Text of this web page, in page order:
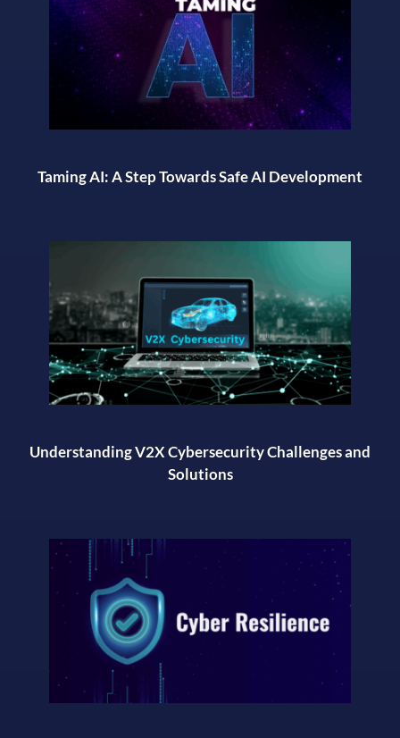
Taming AI: A Step Towards Safe AI Development
Understanding V2X Cybersecurity Challenges and
Solutions